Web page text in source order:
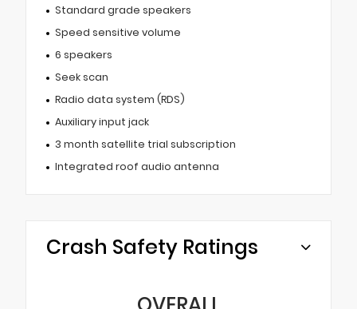
Standard grade speakers
Speed sensitive volume
6 speakers
Seek scan
Radio data system (RDS)
Auxiliary input jack
3 month satellite trial subscription
Integrated roof audio antenna
Crash Safety Ratings